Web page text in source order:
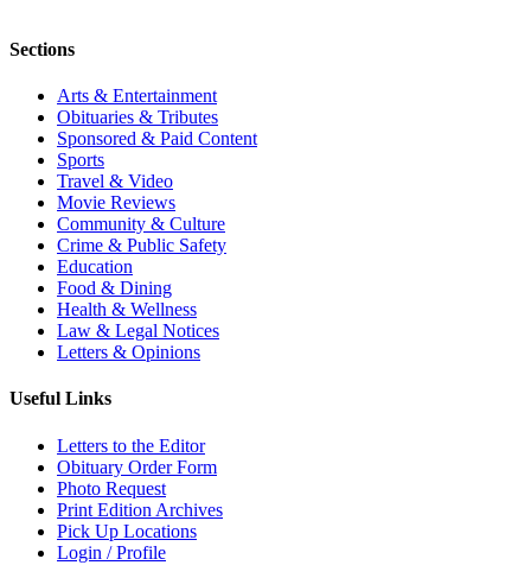
Sections
Arts & Entertainment
Obituaries & Tributes
Sponsored & Paid Content
Sports
Travel & Video
Movie Reviews
Community & Culture
Crime & Public Safety
Education
Food & Dining
Health & Wellness
Law & Legal Notices
Letters & Opinions
Useful Links
Letters to the Editor
Obituary Order Form
Photo Request
Print Edition Archives
Pick Up Locations
Login / Profile